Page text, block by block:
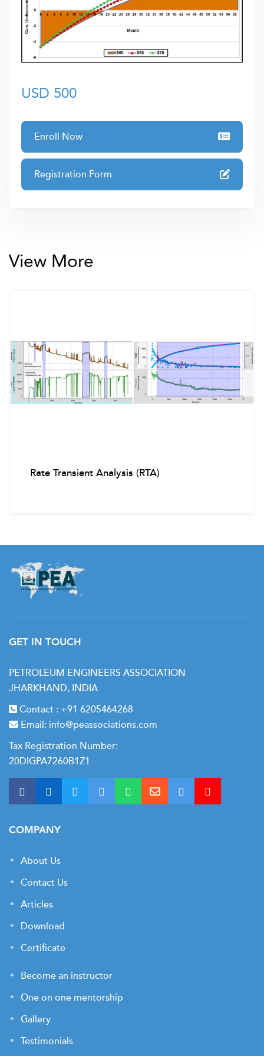
Learners can trust that they are gaining knowledge from
a leading authority whose dedication to professional
development ensures you receive only the highest-
quality training to elevate your skills and career
USD 500
Enroll Now
Registration Form
View More
Rate Transient Analysis (RTA)
GET IN TOUCH
PETROLEUM ENGINEERS ASSOCIATION
JHARKHAND, INDIA
Contact : +91 6205464268
Email: info@peassociations.com
Tax Registration Number:
20DIGPA7260B1Z1
COMPANY
About Us
Contact Us
Articles
Download
Certificate
Become an instructor
One on one mentorship
Gallery
Testimonials